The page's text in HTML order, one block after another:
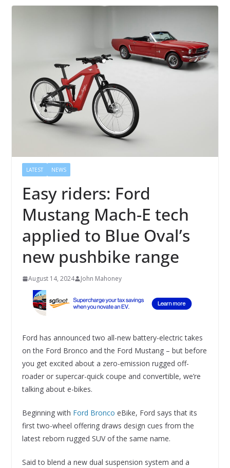
LATEST NEWS
Easy riders: Ford
Mustang Mach-E tech
applied to Blue Oval’s
new pushbike range
August 14, 2024 John Mahoney
Ford has announced two all-new battery-electric takes
on the Ford Bronco and the Ford Mustang – but before
you get excited about a zero-emission rugged off-
roader or supercar-quick coupe and convertible, we’re
talking about e-bikes.
Beginning with Ford Bronco eBike, Ford says that its
first two-wheel offering draws design cues from the
latest reborn rugged SUV of the same name.
Said to blend a new dual suspension system and a